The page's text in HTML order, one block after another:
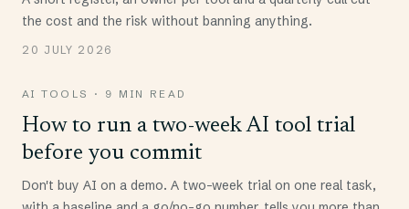
the cost and the risk without banning anything.
20 JULY 2026
AI TOOLS · 9 MIN READ
How to run a two-week AI tool trial
before you commit
Don't buy AI on a demo. A two-week trial on one real task,